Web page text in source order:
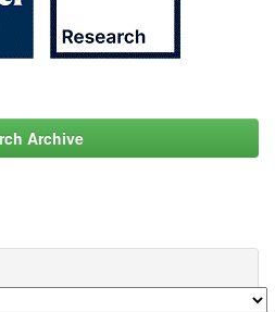
Archive